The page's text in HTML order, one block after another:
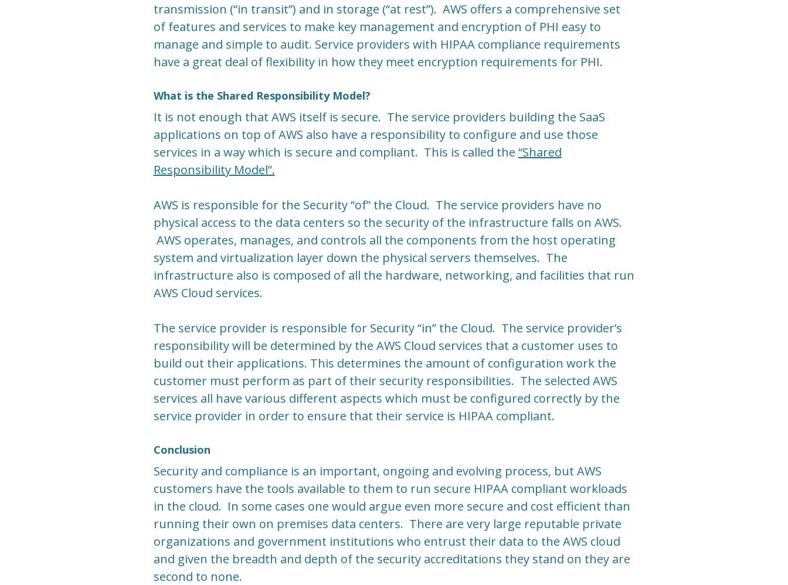
transmission (“in transit”) and in storage (“at rest”). AWS offers a comprehensive set
of features and services to make key management and encryption of PHI easy to
manage and simple to audit. Service providers with HIPAA compliance requirements
have a great deal of flexibility in how they meet encryption requirements for PHI.
What is the Shared Responsibility Model?
It is not enough that AWS itself is secure. The service providers building the SaaS
applications on top of AWS also have a responsibility to configure and use those
services in a way which is secure and compliant. This is called the “Shared
Responsibility Model”.
AWS is responsible for the Security “of” the Cloud. The service providers have no
physical access to the data centers so the security of the infrastructure falls on AWS.
AWS operates, manages, and controls all the components from the host operating
system and virtualization layer down the physical servers themselves. The
infrastructure also is composed of all the hardware, networking, and facilities that run
AWS Cloud services.
The service provider is responsible for Security “in” the Cloud. The service provider’s
responsibility will be determined by the AWS Cloud services that a customer uses to
build out their applications. This determines the amount of configuration work the
customer must perform as part of their security responsibilities. The selected AWS
services all have various different aspects which must be configured correctly by the
service provider in order to ensure that their service is HIPAA compliant.
Conclusion
Security and compliance is an important, ongoing and evolving process, but AWS
customers have the tools available to them to run secure HIPAA compliant workloads
in the cloud. In some cases one would argue even more secure and cost efficient than
running their own on premises data centers. There are very large reputable private
organizations and government institutions who entrust their data to the AWS cloud
and given the breadth and depth of the security accreditations they stand on they are
second to none.